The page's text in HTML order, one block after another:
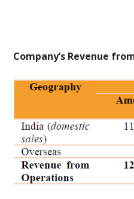
Company’s Revenue